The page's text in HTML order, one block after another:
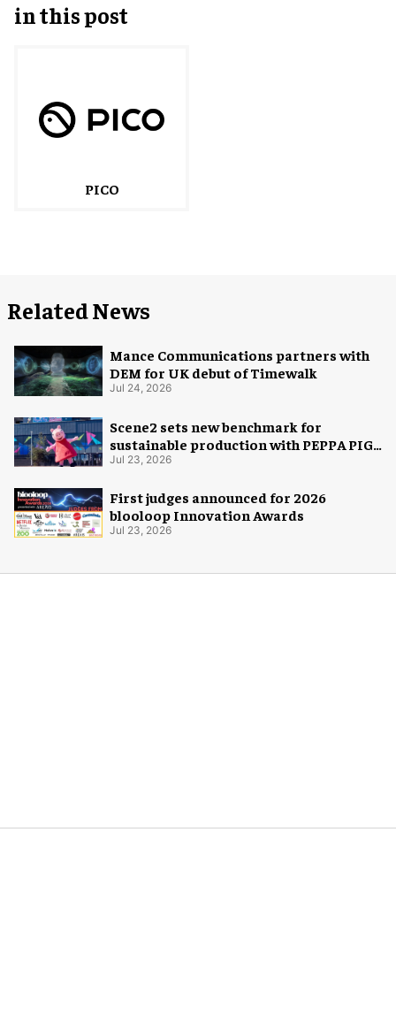
in this post
PICO
Related News
Mance Communications partners with
DEM for UK debut of Timewalk
Jul 24, 2026
Scene2 sets new benchmark for
sustainable production with PEPPA PIG:
Space Adventure
Jul 23, 2026
First judges announced for 2026
blooloop Innovation Awards
Jul 23, 2026